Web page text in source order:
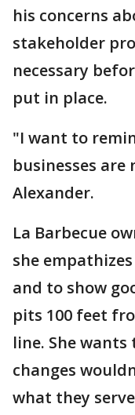
his concerns
stakeholder
necessary
put in place.
"I want to
businesses are
Alexander.
La Barbecue
she
and to show
pits 100 feet
line. She
changes
what they